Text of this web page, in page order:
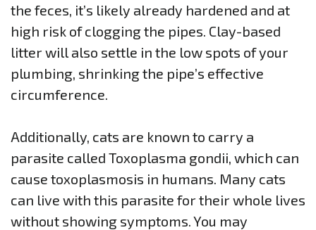
the feces, it’s likely already hardened and at
high risk of clogging the pipes. Clay-based
litter will also settle in the low spots of your
plumbing, shrinking the pipe’s effective
circumference.
Additionally, cats are known to carry a
parasite called Toxoplasma gondii, which can
cause toxoplasmosis in humans. Many cats
can live with this parasite for their whole lives
without showing symptoms. You may